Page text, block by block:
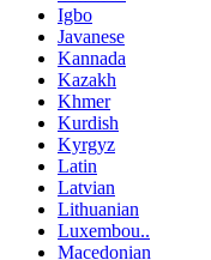
Igbo
Javanese
Kannada
Kazakh
Khmer
Kurdish
Kyrgyz
Latin
Latvian
Lithuanian
Luxembou..
Macedonian